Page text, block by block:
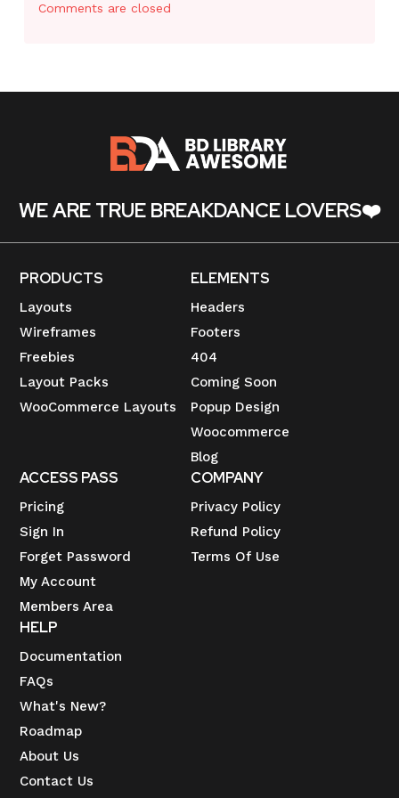
Comments are closed
WE ARE TRUE BREAKDANCE LOVERS❤️
PRODUCTS
Layouts
Wireframes
Freebies
Layout Packs
WooCommerce Layouts
ELEMENTS
Headers
Footers
404
Coming Soon
Popup Design
Woocommerce
Blog
ACCESS PASS
Pricing
Sign In
Forget Password
My Account
Members Area
COMPANY
Privacy Policy
Refund Policy
Terms Of Use
HELP
Documentation
FAQs
What's New?
Roadmap
About Us
Contact Us